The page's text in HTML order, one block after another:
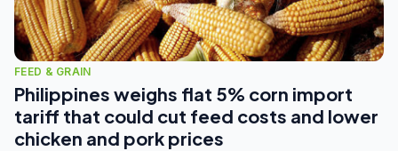
FEED & GRAIN
Philippines weighs flat 5% corn import
tariff that could cut feed costs and lower
chicken and pork prices